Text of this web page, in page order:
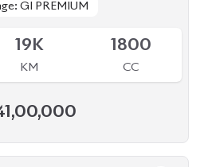
GI PREMIUM
GI PREMIUM
19K
KM
1800
CC